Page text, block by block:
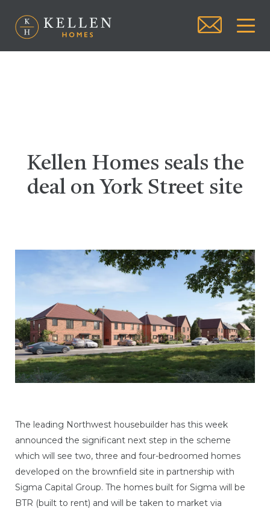
Kellen Homes seals the
deal on York Street site
The leading Northwest housebuilder has this week
announced the significant next step in the scheme
which will see two, three and four-bedroomed homes
developed on the brownfield site in partnership with
Sigma Capital Group. The homes built for Sigma will be
BTR (built to rent) and will be taken to market via